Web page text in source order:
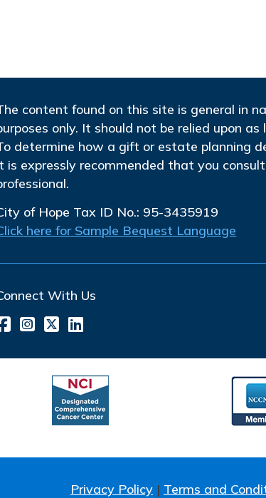
content found on this site is general in
only. It should not be relied upon
determine how a gift or estate planning
is expressly recommended that you
of Hope Tax ID No.: 95-3435919
here for Sample Bequest Language
With Us
Privacy Policy | Terms and